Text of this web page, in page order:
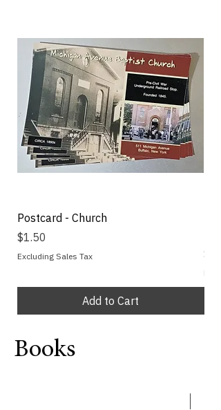
Postcard - Church
Price
$1.50
Excluding Sales Tax
Add to Cart
Price
Books